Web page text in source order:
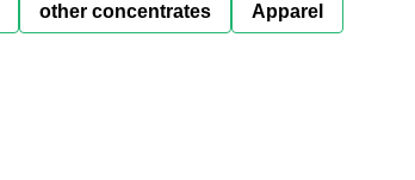
other concentrates Apparel